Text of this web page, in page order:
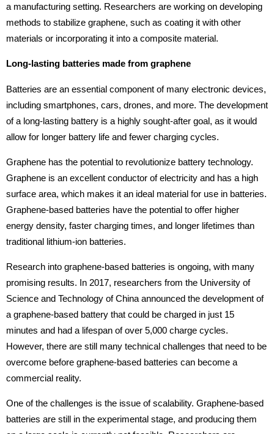
a manufacturing setting. Researchers are working on developing
methods to stabilize graphene, such as coating it with other
materials or incorporating it into a composite material.
Long-lasting batteries made from graphene
Batteries are an essential component of many electronic devices,
including smartphones, cars, drones, and more. The development
of a long-lasting battery is a highly sought-after goal, as it would
allow for longer battery life and fewer charging cycles.
Graphene has the potential to revolutionize battery technology.
Graphene is an excellent conductor of electricity and has a high
surface area, which makes it an ideal material for use in batteries.
Graphene-based batteries have the potential to offer higher
energy density, faster charging times, and longer lifetimes than
traditional lithium-ion batteries.
Research into graphene-based batteries is ongoing, with many
promising results. In 2017, researchers from the University of
Science and Technology of China announced the development of
a graphene-based battery that could be charged in just 15
minutes and had a lifespan of over 5,000 charge cycles.
However, there are still many technical challenges that need to be
overcome before graphene-based batteries can become a
commercial reality.
One of the challenges is the issue of scalability. Graphene-based
batteries are still in the experimental stage, and producing them